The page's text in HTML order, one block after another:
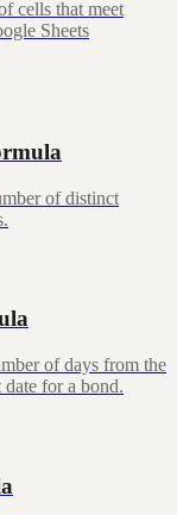
cells that meet
Sheets
of distinct
of days from the
for a bond.